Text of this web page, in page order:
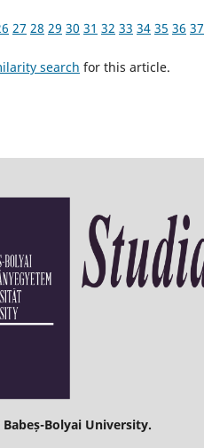
27 28 29 30 31 32 33 34 35 36 37
search for this article.
Bolyai University.